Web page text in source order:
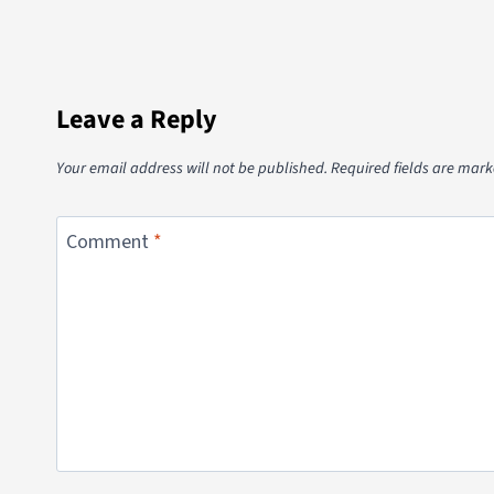
Leave a Reply
Your email address will not be published.Required fields are
Comment *